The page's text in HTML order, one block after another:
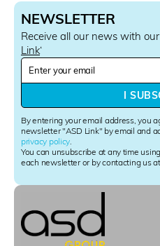
NEWSLETTER
Receive all our news with
Link‘
N
s
l
e
t
t
e
r
g
n
By entering your email address, you
newsletter "ASD Link" by email and
privacy policy
You can unsubscribe at any time
each newsletter or by contacting us
I